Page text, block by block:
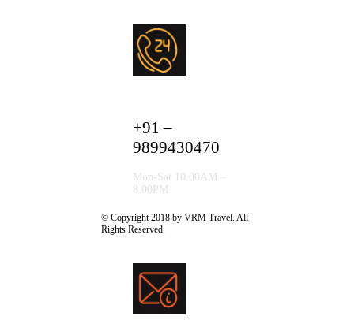
+91 –
9899430470
Mon-Sat 10.00AM –
8.00PM
© Copyright 2018 by VRM Travel. All
Rights Reserved.